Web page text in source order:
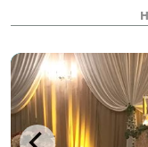
restaurants and
major